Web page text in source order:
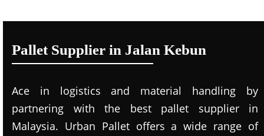
Pallet Supplier in Jalan Kebun
Ace in logistics and material handling by
partnering with the best pallet supplier in
Malaysia. Urban Pallet offers a wide range of